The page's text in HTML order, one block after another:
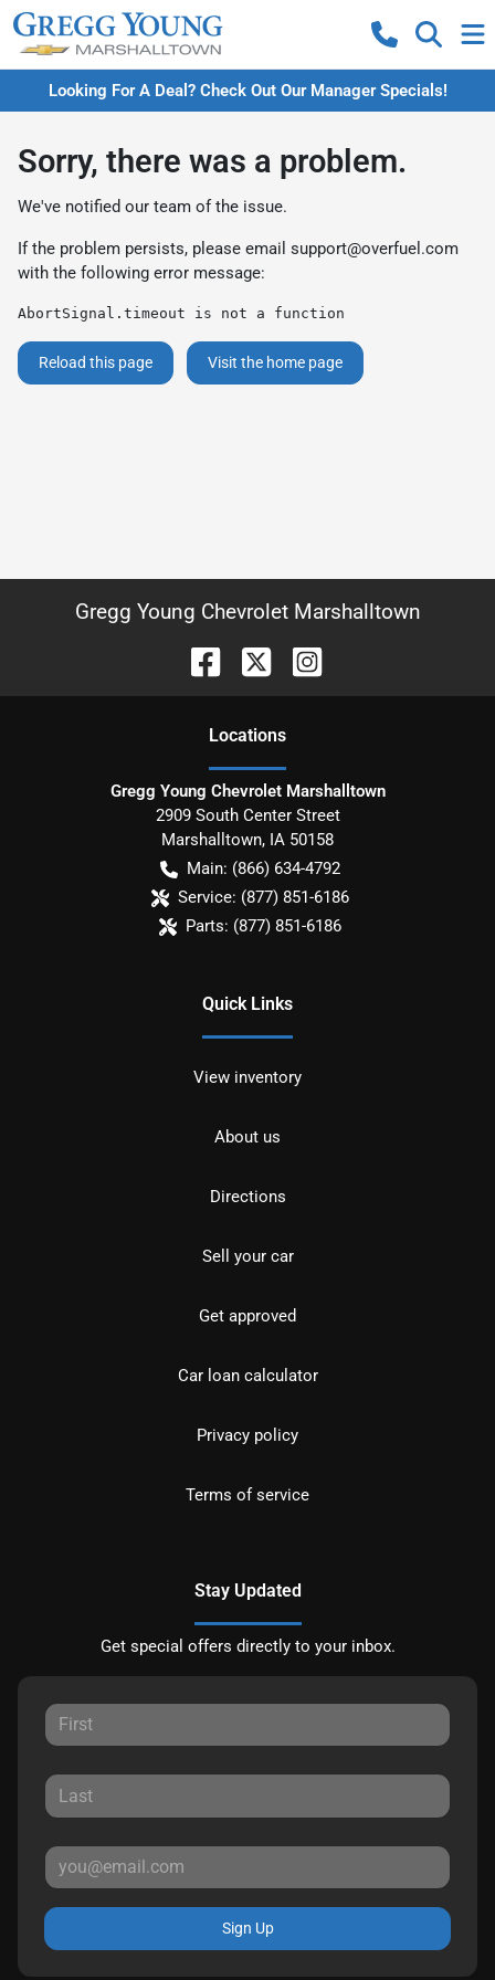
Looking For A Deal? Check Out Our Manager Specials!
Sorry, there was a problem.
We've notified our team of the issue.
If the problem persists, please email support@overfuel.com
with the following error message:
AbortSignal.timeout is not a function
Reload this page Visit the home page
Gregg Young Chevrolet Marshalltown
Locations
Gregg Young Chevrolet Marshalltown
2909 South Center Street
Marshalltown, IA 50158
Main: (866) 634-4792
Service: (877) 851-6186
Parts: (877) 851-6186
Quick Links
View inventory
About us
Directions
Sell your car
Get approved
Car loan calculator
Privacy policy
Terms of service
Stay Updated
Get special offers directly to your inbox.
Sign Up